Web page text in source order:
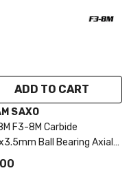
ADD TO CART
SAXO
F3-8M Carbide
Ball Bearing Axial